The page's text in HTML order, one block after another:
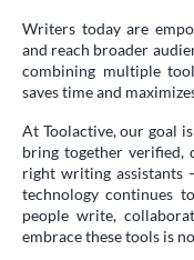
Writers today are
and reach broader
combining multiple
saves time and
At Toolactive, our goal
bring together verified,
right writing
technology continues
people write,
embrace these tools is